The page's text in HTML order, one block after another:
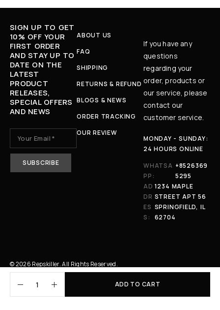
ADD TO CART
SIGN UP TO GET
10% OFF YOUR
FIRST ORDER
AND STAY UP TO
DATE ON THE
LATEST
PRODUCT
RELEASES,
SPECIAL OFFERS
AND NEWS
ABOUT US
FAQ
SHIPPING
RETURNS & REFUND
BLOGS & NEWS
ORDER TRACKING
OUR REVIEW
If you have any
questions
regarding your
order, products or
our service, please
contact our
customer service.
MONDAY - SUNDAY:
24 HOURS ONLINE
WHATSA
PP:
+8526369
5295
AD
DR
ES
S:
1234 MAPLE
STREET APT 56
SPRINGFIELD, IL
62704
© 2026 Repskiller. All Rights Reserved.